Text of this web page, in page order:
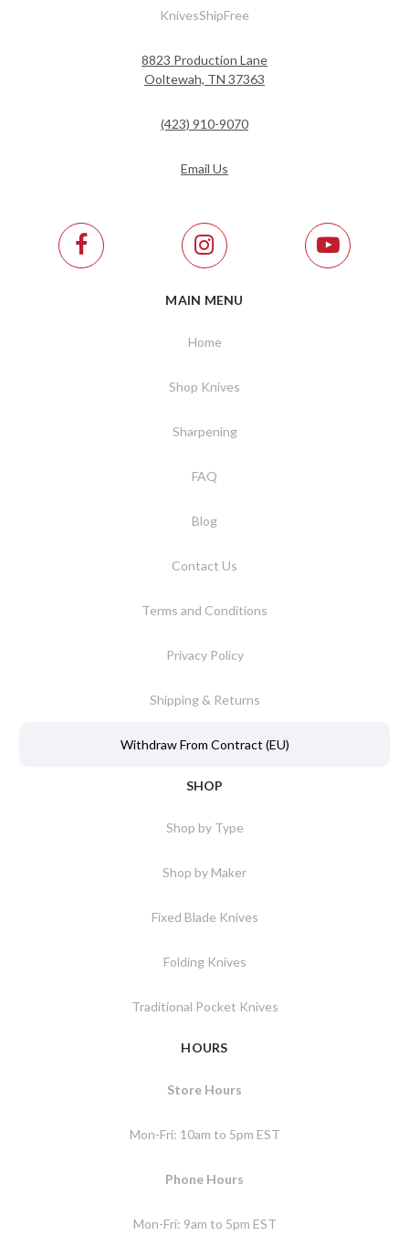
KnivesShipFree
8823 Production Lane
Ooltewah, TN 37363
(423) 910-9070
Email Us
MAIN MENU
Home
Shop Knives
Sharpening
FAQ
Blog
Contact Us
Terms and Conditions
Privacy Policy
Shipping & Returns
Withdraw From Contract (EU)
SHOP
Shop by Type
Shop by Maker
Fixed Blade Knives
Folding Knives
Traditional Pocket Knives
HOURS
Store Hours
Mon-Fri: 10am to 5pm EST
Phone Hours
Mon-Fri: 9am to 5pm EST